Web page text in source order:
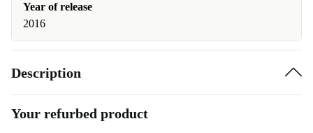
Year of release
2016
Description
Your refurbed product